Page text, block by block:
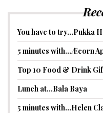
You have to try…Pukka
5 minutes with…Æcorn
Top 10 Food & Drink
Lunch at…Bala Baya
5 minutes with…Helen